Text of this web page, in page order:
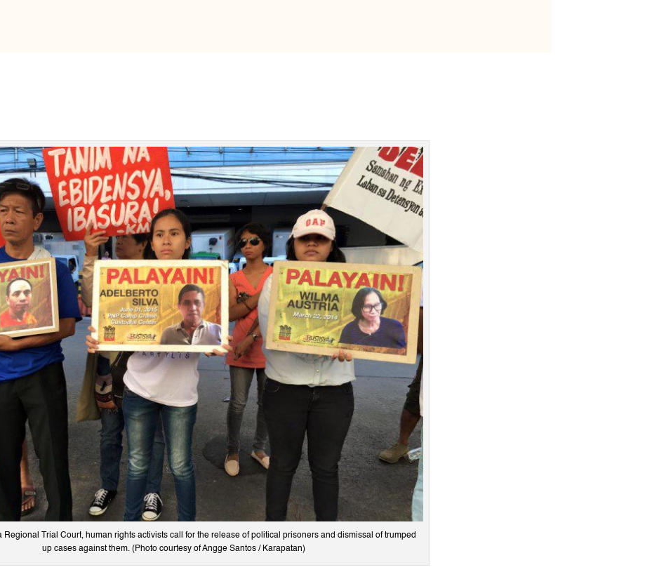
Regional Trial Court, human rights activists call for the release of political prisoners and dismissal of trumped
up cases against them. (Photo courtesy of Angge Santos / Karapatan)